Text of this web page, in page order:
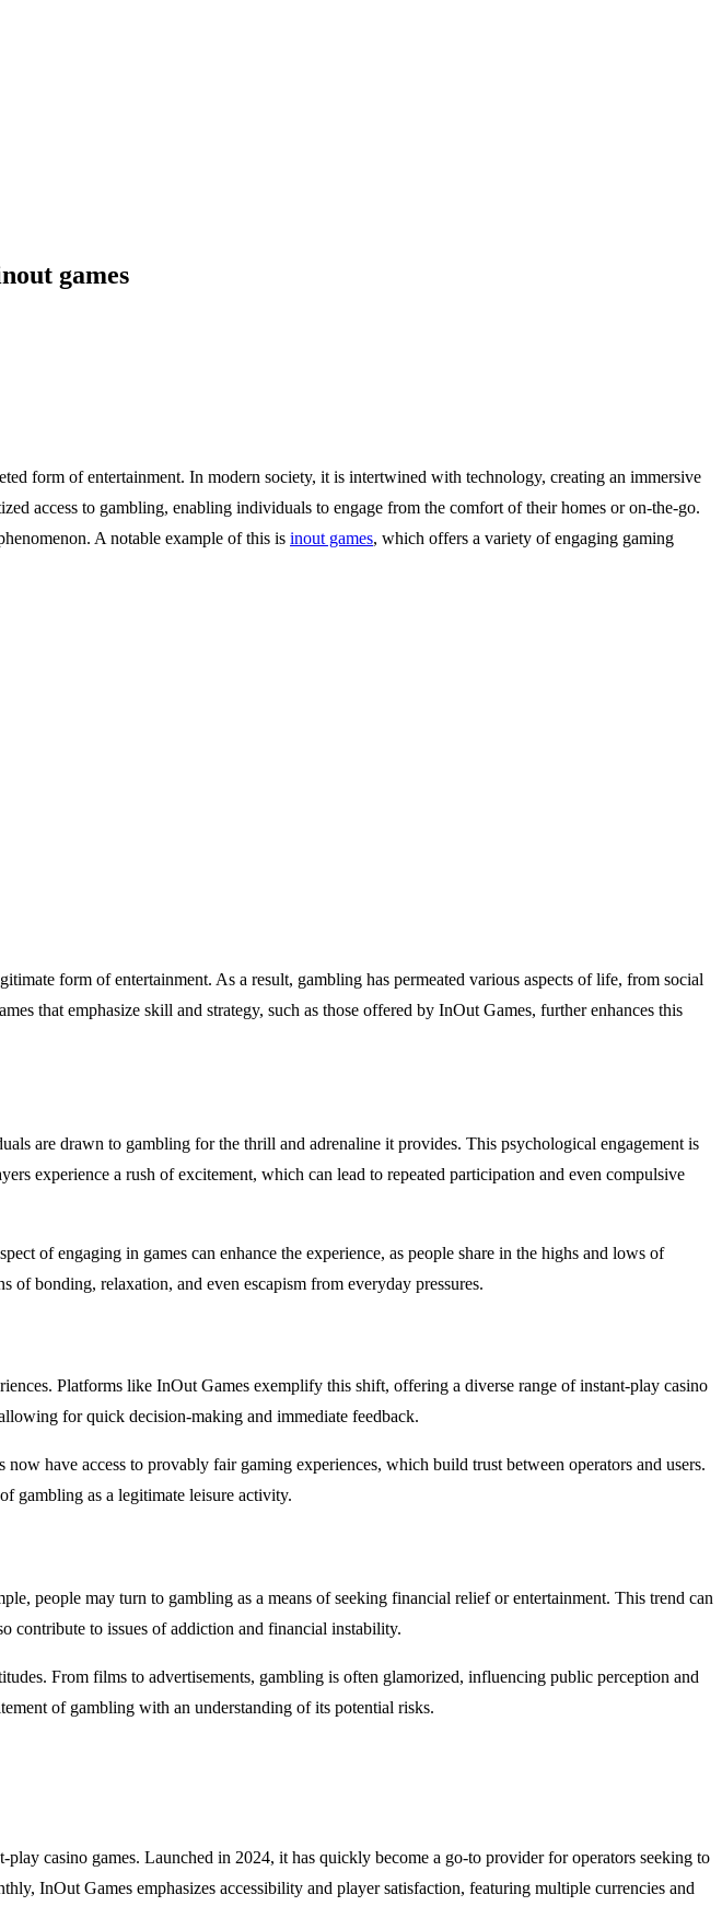
games
form of entertainment. In modern society, it is intertwined with technology, creating an immersive
access to gambling, enabling individuals to engage from the comfort of their homes or on-the-go.
A notable example of this is inout games, which offers a variety of engaging gaming
form of entertainment. As a result, gambling has permeated various aspects of life, from social
that emphasize skill and strategy, such as those offered by InOut Games, further enhances this
are drawn to gambling for the thrill and adrenaline it provides. This psychological engagement is
experience a rush of excitement, which can lead to repeated participation and even compulsive
of engaging in games can enhance the experience, as people share in the highs and lows of
bonding, relaxation, and even escapism from everyday pressures.
Platforms like InOut Games exemplify this shift, offering a diverse range of instant-play casino
for quick decision-making and immediate feedback.
have access to provably fair gaming experiences, which build trust between operators and users.
gambling as a legitimate leisure activity.
people may turn to gambling as a means of seeking financial relief or entertainment. This trend can
contribute to issues of addiction and financial instability.
From films to advertisements, gambling is often glamorized, influencing public perception and
of gambling with an understanding of its potential risks.
casino games. Launched in 2024, it has quickly become a go-to provider for operators seeking to
InOut Games emphasizes accessibility and player satisfaction, featuring multiple currencies and